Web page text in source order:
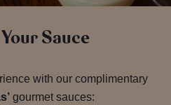
Sauce
with our complimentary
gourmet sauces: